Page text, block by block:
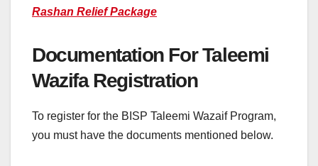
Rashan Relief Package
Documentation For Taleemi
Wazifa Registration
To register for the BISP Taleemi Wazaif Program,
you must have the documents mentioned below.